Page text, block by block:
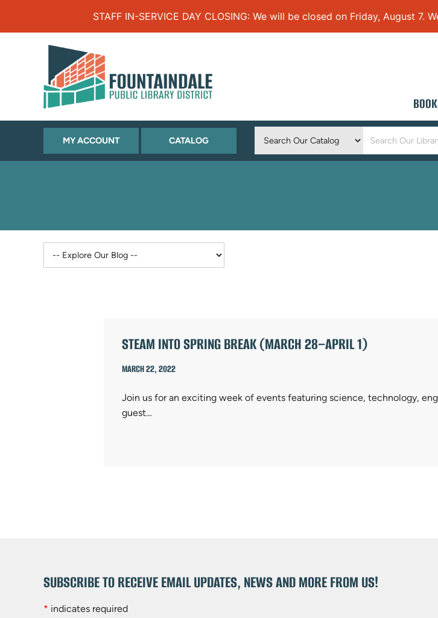
STAFF IN-SERVICE DAY CLOSING: We will be closed on Friday, August 7.
MY ACCOUNT(OPENS
IN
CATALOG(OPENS
IN
STEAM INTO SPRING BREAK (MARCH 28–APRIL 1)
MARCH 22, 2022
Join us for an exciting week of events featuring science, technology,
guest…
SUBSCRIBE TO RECEIVE EMAIL UPDATES, NEWS AND MORE FROM US!
* indicates required